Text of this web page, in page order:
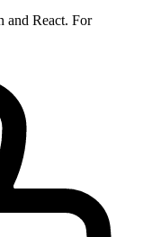
and React. For